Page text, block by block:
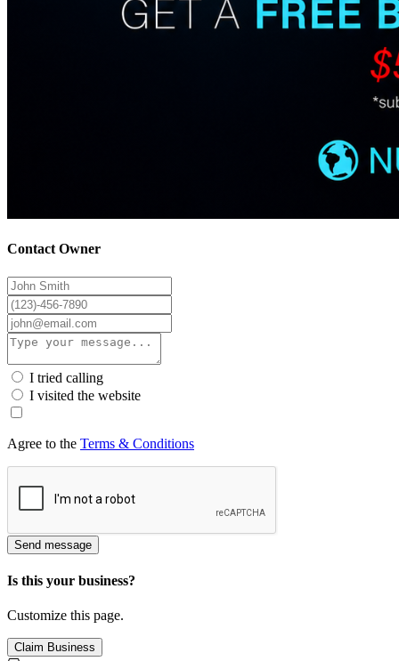
Contact Owner
I tried calling
I visited the website
Agree to the Terms & Conditions
Send message
Is this your business?
Customize this page.
Claim Business